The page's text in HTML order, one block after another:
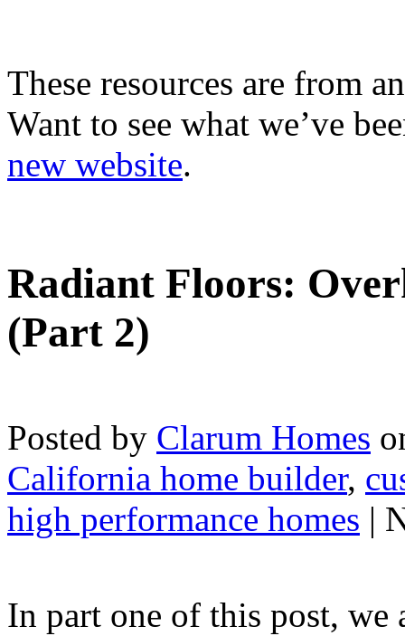
These resources are from
Want to see what we’ve
new website.
Radiant Floors:
(Part 2)
Posted by Clarum Homes
California home builder,
high performance homes |
In part one of this post, we